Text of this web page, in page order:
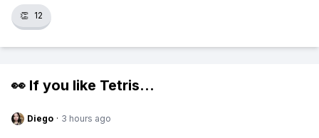
👏 12
👀 If you like Tetris...
Diego · 3 hours ago